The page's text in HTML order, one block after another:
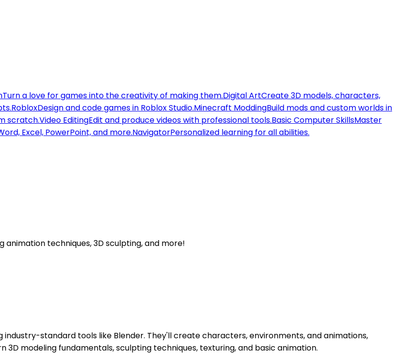
Turn a love for games into the creativity of making them.Digital ArtCreate 3D models, characters,
RobloxDesign and code games in Roblox Studio.Minecraft ModdingBuild mods and custom worlds in
scratch.Video EditingEdit and produce videos with professional tools.Basic Computer SkillsMaster
Excel, PowerPoint, and more.NavigatorPersonalized learning for all abilities.
animation techniques, 3D sculpting, and more!
standard tools like Blender. They'll create characters, environments, and animations,
3D modeling fundamentals, sculpting techniques, texturing, and basic animation.